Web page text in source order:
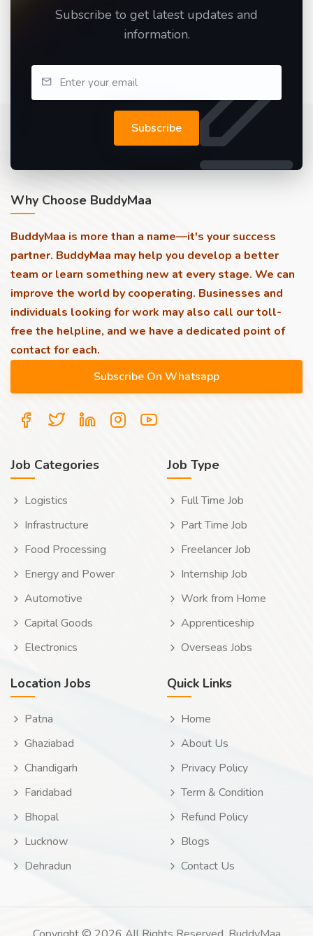
Subscribe to get latest updates and
information.
Subscribe
Why Choose BuddyMaa
BuddyMaa is more than a name—it's your success
partner. BuddyMaa may help you develop a better
team or learn something new at every stage. We can
improve the world by cooperating. Businesses and
individuals looking for work may also call our toll-
free the helpline, and we have a dedicated point of
contact for each.
Job Categories
Logistics
Infrastructure
Food Processing
Energy and Power
Automotive
Capital Goods
Electronics
Job Type
Full Time Job
Part Time Job
Freelancer Job
Internship Job
Work from Home
Apprenticeship
Overseas Jobs
Location Jobs
Patna
Ghaziabad
Chandigarh
Faridabad
Bhopal
Lucknow
Dehradun
Quick Links
Home
About Us
Privacy Policy
Term & Condition
Refund Policy
Blogs
Contact Us